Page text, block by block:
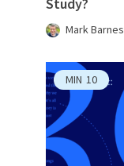
Mark Barnes
MIN 10